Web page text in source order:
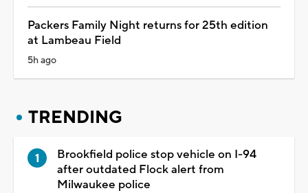
Packers Family Night returns for 25th edition
at Lambeau Field
5h ago
TRENDING
Brookfield police stop vehicle on I-94
after outdated Flock alert from
Milwaukee police